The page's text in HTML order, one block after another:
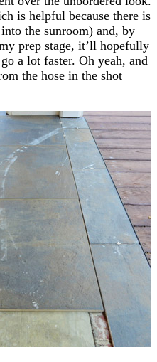
is helpful because there is
the sunroom) and, by
prep stage, it’ll hopefully
a lot faster. Oh yeah, and
the hose in the shot